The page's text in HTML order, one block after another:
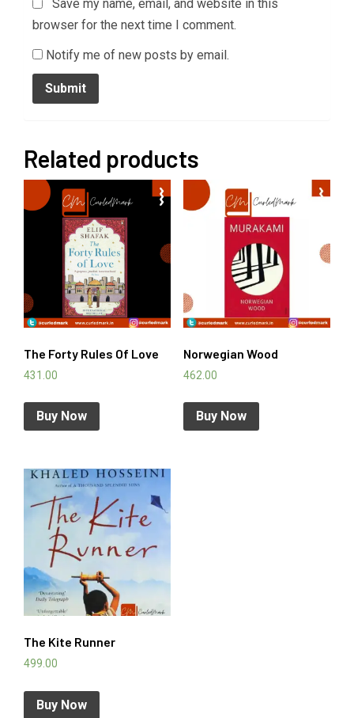
Save my name, email, and website in this
browser for the next time I comment.
Notify me of new posts by email.
Related products
The Forty Rules Of Love
431.00
Buy Now
Norwegian Wood
462.00
Buy Now
The Kite Runner
499.00
Buy Now